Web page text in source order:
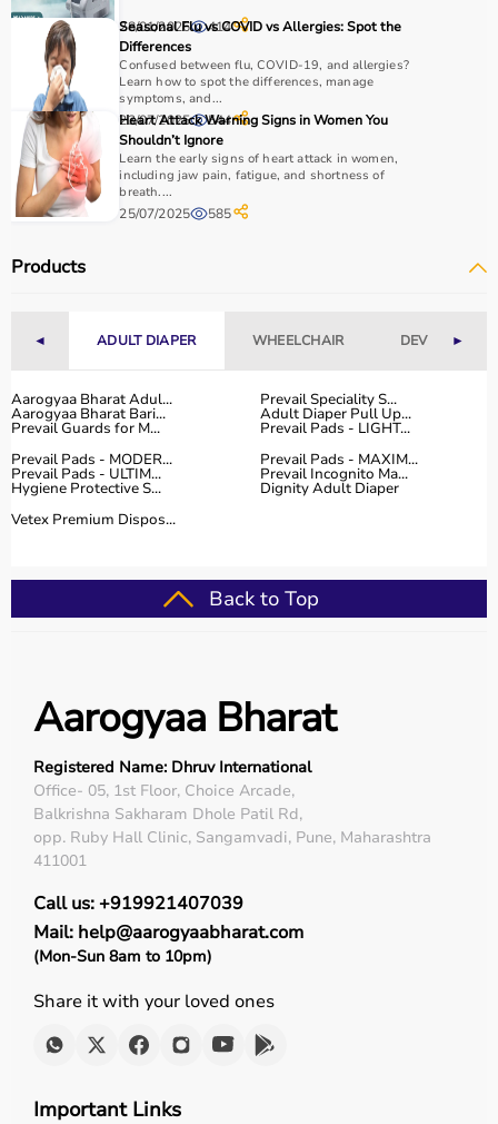
28/01/2026 414
Seasonal Flu vs COVID vs Allergies: Spot the
Differences
Confused between flu, COVID-19, and allergies?
Learn how to spot the differences, manage
symptoms, and...
23/07/2025 544
Heart Attack Warning Signs in Women You
Shouldn’t Ignore
Learn the early signs of heart attack in women,
including jaw pain, fatigue, and shortness of
breath....
25/07/2025 585
Products
◄ ADULT DIAPER WHEELCHAIR DEVICES►
Aarogyaa Bharat Adul... Prevail Speciality S...
Aarogyaa Bharat Bari... Adult Diaper Pull Up...
Prevail Guards for M...
Prevail Pads - LIGHT...
Prevail Pads - MODER...
Prevail Pads - MAXIM...
Prevail Pads - ULTIM... Prevail Incognito Ma...
Hygiene Protective S...
Dignity Adult Diaper
Vetex Premium Dispos...
Back to Top
Aarogyaa Bharat
Registered Name: Dhruv International
Office- 05, 1st Floor, Choice Arcade,
Balkrishna Sakharam Dhole Patil Rd,
opp. Ruby Hall Clinic, Sangamvadi, Pune, Maharashtra
411001
Call us: +919921407039
Mail: help@aarogyaabharat.com
(Mon-Sun 8am to 10pm)
Share it with your loved ones
Important Links